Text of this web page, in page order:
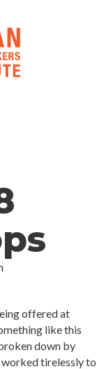
offered at
like this
down by
worked tirelessly to